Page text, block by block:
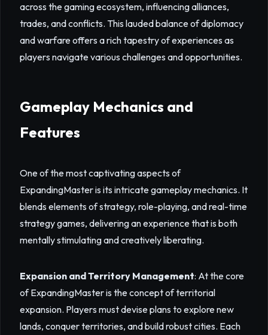
across the gaming ecosystem, influencing alliances,
trades, and conflicts. This lauded balance of diplomacy
and warfare offers a rich tapestry of experiences as
players navigate various challenges and opportunities.
Gameplay Mechanics and
Features
One of the most captivating aspects of
ExpandingMaster is its intricate gameplay mechanics. It
blends elements of strategy, role-playing, and real-time
strategy games, delivering an experience that is both
mentally stimulating and creatively liberating.
Expansion and Territory Management: At the core
of ExpandingMaster is the concept of territorial
expansion. Players must devise plans to explore new
lands, conquer territories, and build robust cities. Each